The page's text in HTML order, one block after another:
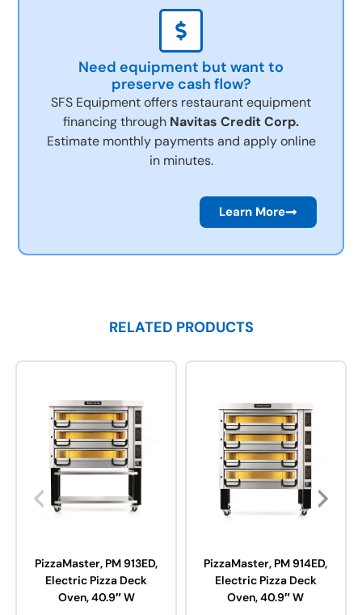
Need equipment but want to
preserve cash flow?
SFS Equipment offers restaurant equipment
financing through Navitas Credit Corp.
Estimate monthly payments and apply online
in minutes.
Learn More
RELATED PRODUCTS
PizzaMaster, PM 913ED,
Electric Pizza Deck
Oven, 40.9″ W
PizzaMaster, PM 914ED,
Electric Pizza Deck
Oven, 40.9″ W